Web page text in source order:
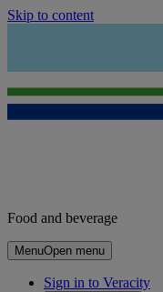
Skip to content
Food and beverage
MenuOpen menu
Sign in to Veracity